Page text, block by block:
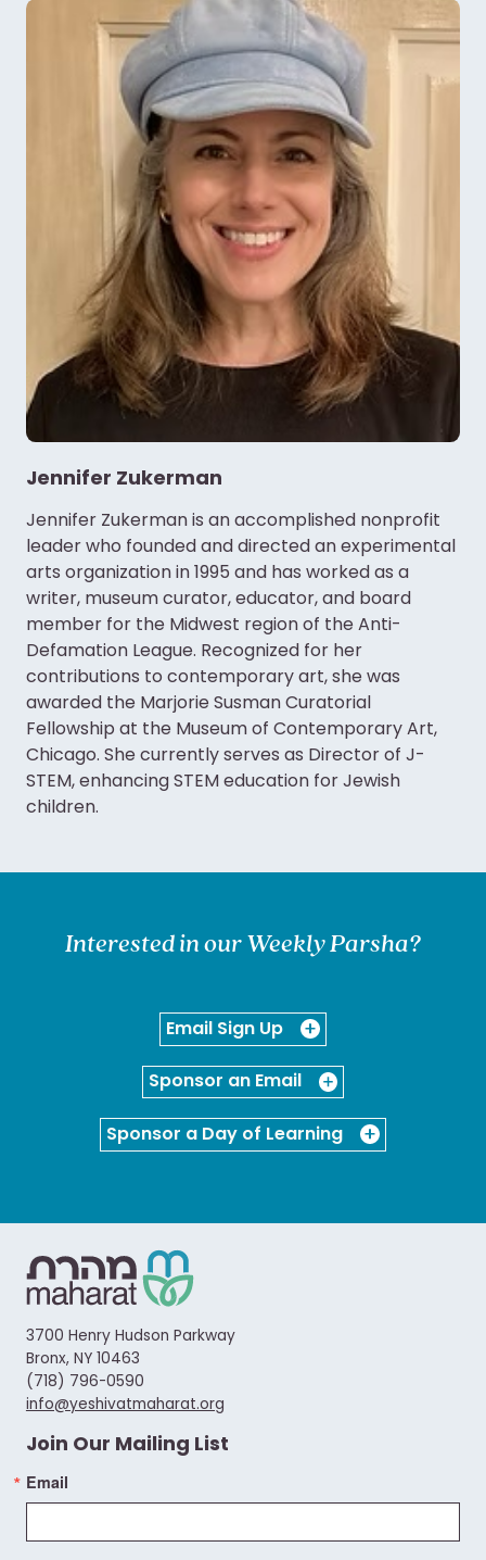
Jennifer Zukerman
Jennifer Zukerman is an accomplished nonprofit
leader who founded and directed an experimental
arts organization in 1995 and has worked as a
writer, museum curator, educator, and board
member for the Midwest region of the Anti-
Defamation League. Recognized for her
contributions to contemporary art, she was
awarded the Marjorie Susman Curatorial
Fellowship at the Museum of Contemporary Art,
Chicago. She currently serves as Director of J-
STEM, enhancing STEM education for Jewish
children.
Interested in our Weekly Parsha?
Email Sign Up
Sponsor an Email
Sponsor a Day of Learning
3700 Henry Hudson Parkway
Bronx, NY 10463
(718) 796-0590
info@yeshivatmaharat.org
Join Our Mailing List
Email